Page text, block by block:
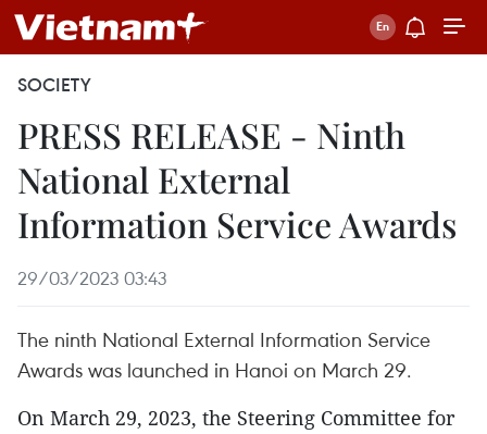
SOCIETY
PRESS RELEASE - Ninth
National External
Information Service Awards
29/03/2023 03:43
The ninth National External Information Service
Awards was launched in Hanoi on March 29.
On March 29, 2023, the Steering Committee for